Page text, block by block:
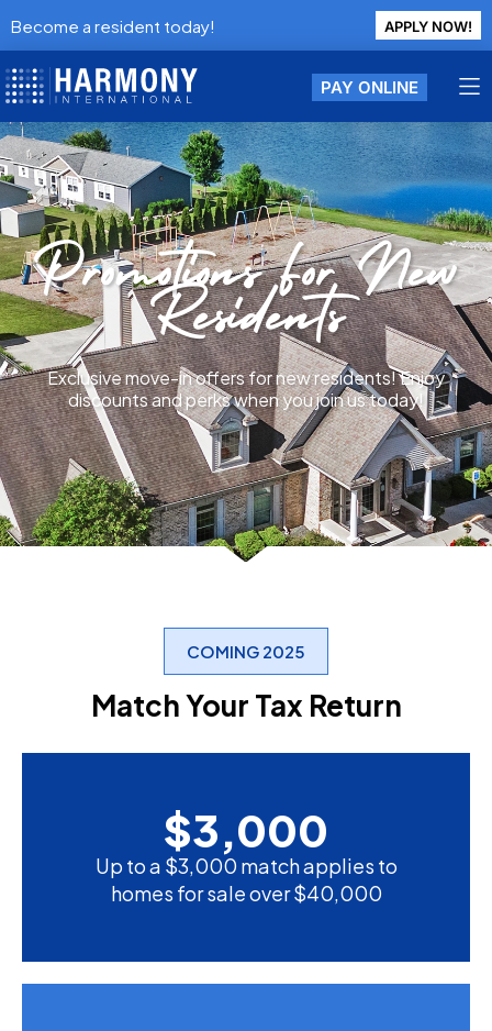
Become a resident today! APPLY NOW!
PAY ONLINE
Promotions For New
Residents
Exclusive move-in offers for new residents! Enjoy
discounts and perks when you join us today!
COMING 2025
Match Your Tax Return
Up to a $3,000 match applies to
homes for sale over $40,000
$3,000